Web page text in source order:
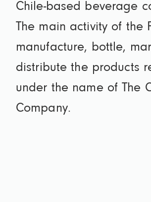
Chile-based beverage
The main activity of the
manufacture, bottle,
distribute the products
under the name of The
Company.